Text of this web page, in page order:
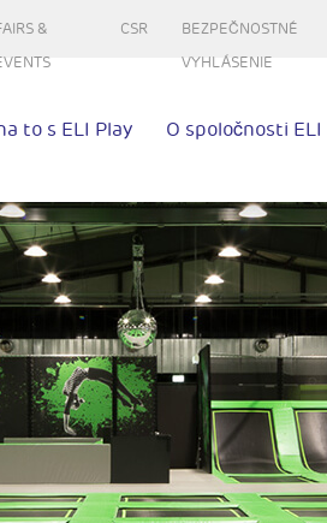
&
CSR
BEZPEČNOSTNÉ
VYHLÁSENIE
to s ELI Play O spoločnosti ELI